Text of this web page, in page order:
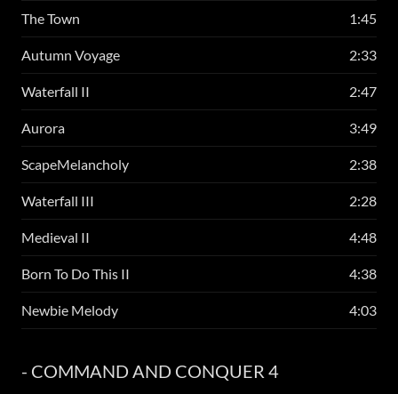
The Town 1:45
Autumn Voyage 2:33
Waterfall II 2:47
Aurora 3:49
ScapeMelancholy 2:38
Waterfall III 2:28
Medieval II 4:48
Born To Do This II 4:38
Newbie Melody 4:03
- COMMAND AND CONQUER 4